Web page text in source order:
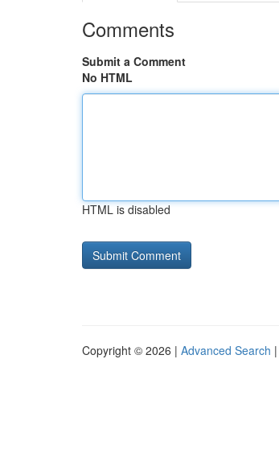
Comments
Submit a Comment
No HTML
HTML is disabled
Copyright © 2026 | Advanced Search |